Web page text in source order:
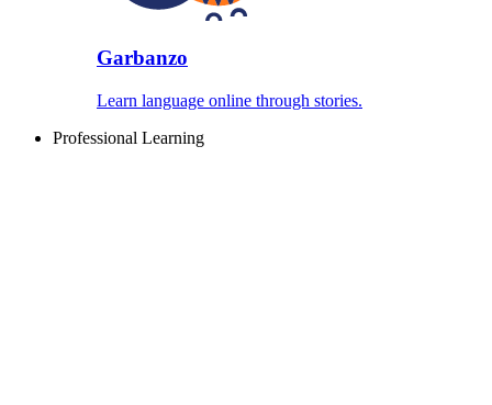
Garbanzo
Learn language online through stories.
Professional Learning